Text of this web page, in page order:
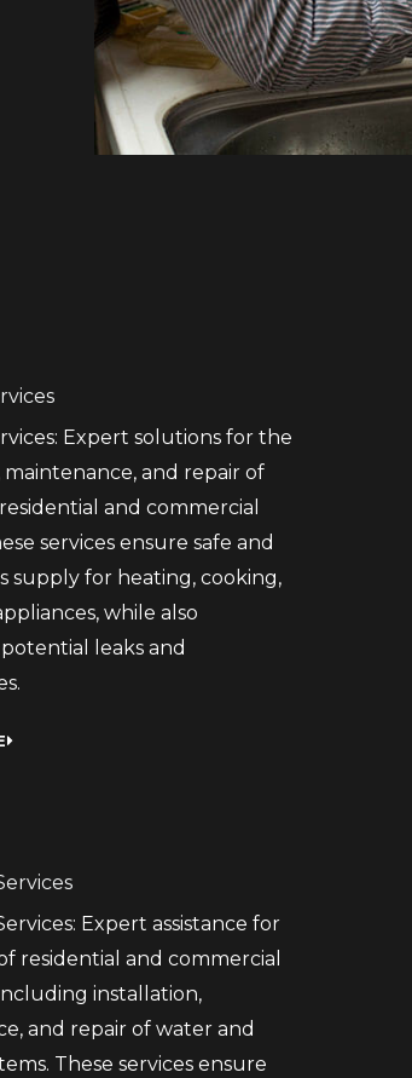
Expert solutions for the
and repair of
and commercial
services ensure safe and
supply for heating, cooking,
while also
leaks and
Expert assistance for
residential and commercial
installation,
and repair of water and
These services ensure